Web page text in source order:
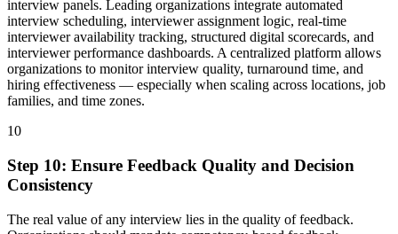
interview panels. Leading organizations integrate automated
interview scheduling, interviewer assignment logic, real-time
interviewer availability tracking, structured digital scorecards, and
interviewer performance dashboards. A centralized platform allows
organizations to monitor interview quality, turnaround time, and
hiring effectiveness — especially when scaling across locations, job
families, and time zones.
10
Step 10: Ensure Feedback Quality and Decision
Consistency
The real value of any interview lies in the quality of feedback.